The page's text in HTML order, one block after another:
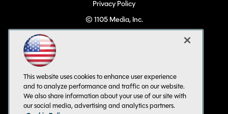
Privacy Policy
© 1105 Media, Inc.
All Rights Reserved
This website uses cookies to enhance user experience
and to analyze performance and traffic on our website.
We also share information about your use of our site with
our social media, advertising and analytics partners.